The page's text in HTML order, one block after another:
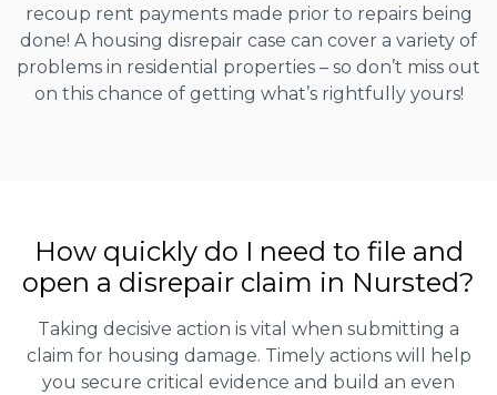
recoup rent payments made prior to repairs being
done! A housing disrepair case can cover a variety of
problems in residential properties – so don’t miss out
on this chance of getting what’s rightfully yours!
How quickly do I need to file and
open a disrepair claim in Nursted?
Taking decisive action is vital when submitting a
claim for housing damage. Timely actions will help
you secure critical evidence and build an even